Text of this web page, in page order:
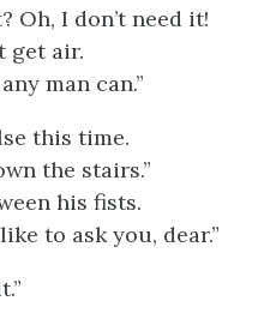
Oh, I don’t need it!
get air.
man can.”
this time.
the stairs.”
his fists.
to ask you, dear.”